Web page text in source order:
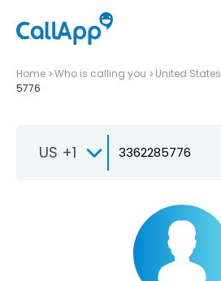
Home Who is calling you United States
5776
US +1